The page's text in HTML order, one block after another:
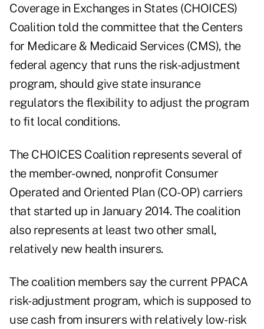
Coverage in Exchanges in States (CHOICES)
Coalition told the committee that the Centers
for Medicare & Medicaid Services (CMS), the
federal agency that runs the risk-adjustment
program, should give state insurance
regulators the flexibility to adjust the program
to fit local conditions.
The CHOICES Coalition represents several of
the member-owned, nonprofit Consumer
Operated and Oriented Plan (CO-OP) carriers
that started up in January 2014. The coalition
also represents at least two other small,
relatively new health insurers.
The coalition members say the current PPACA
risk-adjustment program, which is supposed to
use cash from insurers with relatively low-risk